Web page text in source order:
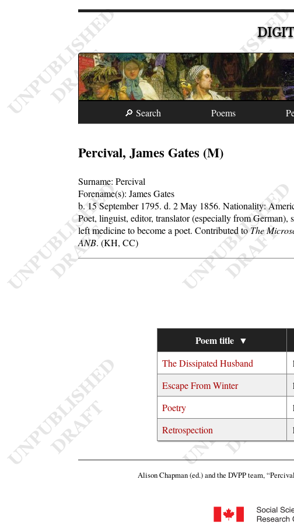
🔎 Search Poems
Percival, James Gates (M)
Surname:Percival
Forename(s):James Gates
b. 15 September 1795.d. 2 May 1856.Nationality:
Poet, linguist, editor, translator (especially from
left medicine to become a poet. Contributed toThe
ANB. (KH, CC)
Poem title ▼
The Dissipated Husband
Escape From Winter
Poetry
Retrospection
Alison Chapman (ed.) and the DVPP team,